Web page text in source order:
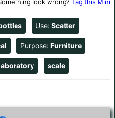
look wrong? Tag this Mini
Use: Scatter
Purpose: Furniture
scale